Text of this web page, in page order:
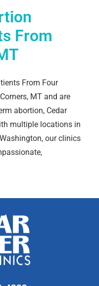
From
From Four
MT and are
abortion, Cedar
multiple locations in
our clinics